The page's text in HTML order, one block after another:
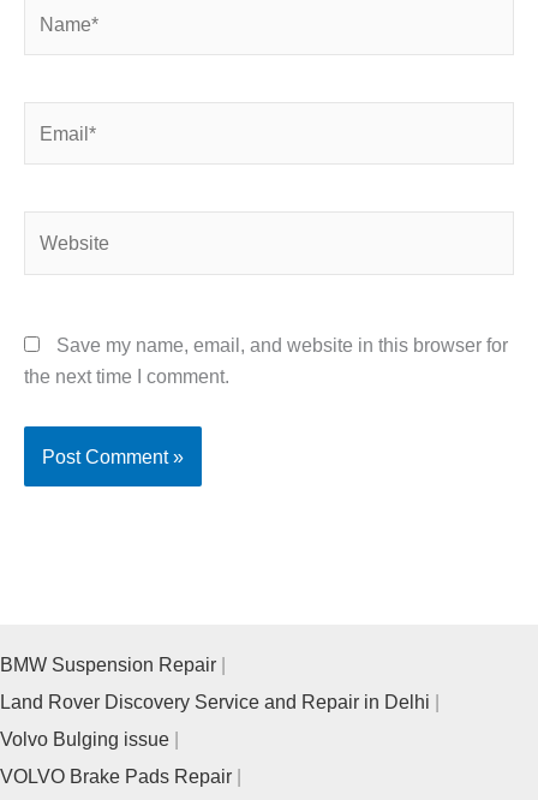
Save my name, email, and website in this browser for
the next time I comment.
BMW Suspension Repair
Land Rover Discovery Service and Repair in Delhi
Volvo Bulging issue
VOLVO Brake Pads Repair